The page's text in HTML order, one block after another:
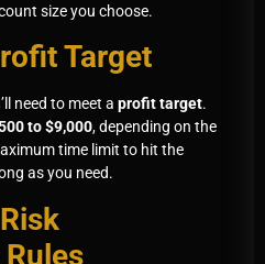
size you choose.
Target
need to meet a profit target.
to $9,000, depending on the
time limit to hit the
as you need.